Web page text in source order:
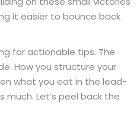
it easier to bounce back
for actionable tips. The
How you structure your
what you eat in the lead-
Let’s peel back the